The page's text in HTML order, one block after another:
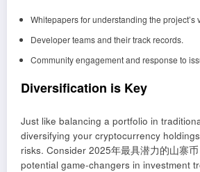
Whitepapers for understanding the project’s
Developer teams and their track records.
Community engagement and response to
Diversification is Key
Just like balancing a portfolio in
diversifying your cryptocurrency
risks. Consider 2025年最具潜力的山寨
potential game-changers in investment